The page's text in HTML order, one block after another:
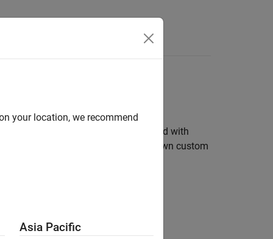
expressions and can be used with
between units, and create your own custom
your location, we recommend
Asia Pacific